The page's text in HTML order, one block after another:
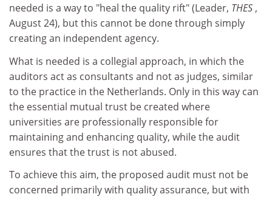
needed is a way to "heal the quality rift" (Leader, THES ,
August 24), but this cannot be done through simply
creating an independent agency.
What is needed is a collegial approach, in which the
auditors act as consultants and not as judges, similar
to the practice in the Netherlands. Only in this way can
the essential mutual trust be created where
universities are professionally responsible for
maintaining and enhancing quality, while the audit
ensures that the trust is not abused.
To achieve this aim, the proposed audit must not be
concerned primarily with quality assurance, but with